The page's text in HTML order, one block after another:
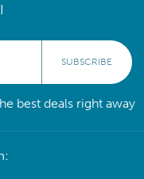
SUBSCRIBE
best deals right away